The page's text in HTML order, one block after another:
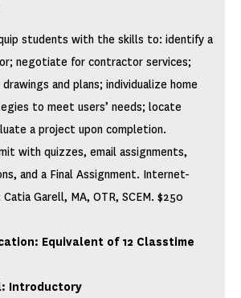
students with the skills to: identify a
negotiate for contractor services;
and plans; individualize home
to meet users’ needs; locate
a project upon completion.
with quizzes, email assignments,
and a Final Assignment. Internet-
Garell, MA, OTR, SCEM. $250
Equivalent of 12 Classtime
Introductory